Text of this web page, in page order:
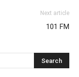
Next article
101 FM